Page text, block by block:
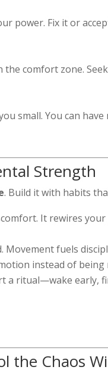
power. Fix it or
the comfort zone.
small. You can
Strength
. Build it with habits
It rewires
fuels
instead of being
a ritual—wake early,
the Chaos